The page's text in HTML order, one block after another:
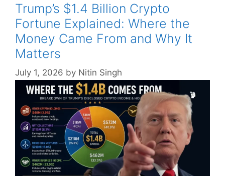
Trump’s $1.4 Billion Crypto
Fortune Explained: Where the
Money Came From and Why It
Matters
July 1, 2026 by Nitin Singh